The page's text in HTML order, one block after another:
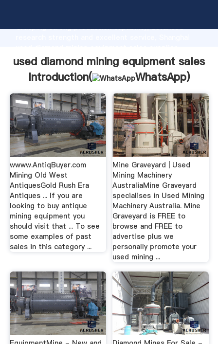
Grasping strong production capability, advanced
create the value and bring values to all of customers.
used diamond mining equipment sales
Introduction(
WhatsApp)
wwww.AntiqBuyer.com
Mining Old West
AntiquesGold Rush Era
Antiques ... If you are
looking to buy antique
mining equipment you
should visit that ... To see
some examples of past
sales in this category ...
Mine Graveyard | Used
Mining Machinery
AustraliaMine Graveyard
specialises in Used Mining
Machinery Australia. Mine
Graveyard is FREE to
browse and FREE to
advertise plus we
personally promote your
used mining ...